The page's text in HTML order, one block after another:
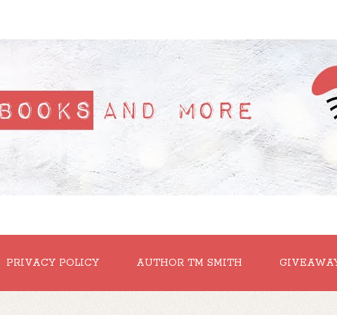
PRIVACY POLICY AUTHOR TM SMITH